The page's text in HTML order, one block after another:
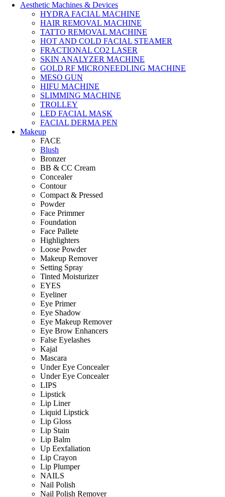
Aesthetic Machines & Devices
HYDRA FACIAL MACHINE
HAIR REMOVAL MACHINE
TATTO REMOVAL MACHINE
HOT AND COLD FACIAL STEAMER
FRACTIONAL CO2 LASER
SKIN ANALYZER MACHINE
GOLD RF MICRONEEDLING MACHINE
MESO GUN
HIFU MACHINE
SLIMMING MACHINE
TROLLEY
LED FACIAL MASK
FACIAL DERMA PEN
Makeup
FACE
Blush
Bronzer
BB & CC Cream
Concealer
Contour
Compact & Pressed
Powder
Face Primmer
Foundation
Face Pallete
Highlighters
Loose Powder
Makeup Remover
Setting Spray
Tinted Moisturizer
EYES
Eyeliner
Eye Primer
Eye Shadow
Eye Makeup Remover
Eye Brow Enhancers
False Eyelashes
Kajal
Mascara
Under Eye Concealer
Under Eye Concealer
LIPS
Lipstick
Lip Liner
Liquid Lipstick
Lip Gloss
Lip Stain
Lip Balm
Up Eexfaliation
Lip Crayon
Lip Plumper
NAILS
Nail Polish
Nail Polish Remover